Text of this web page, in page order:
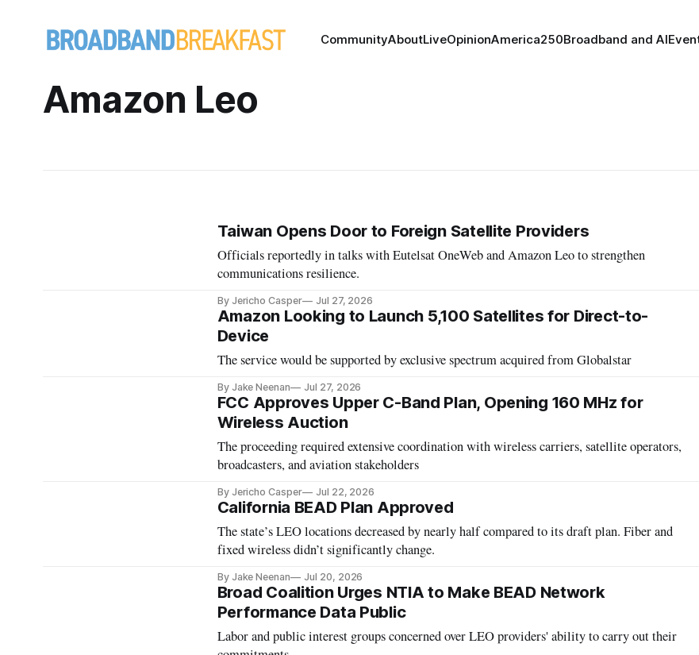
CommunityAboutLiveOpinionAmerica250Broadband and AI
Amazon Leo
Taiwan Opens Door to Foreign Satellite Providers
Officials reportedly in talks with Eutelsat OneWeb and Amazon Leo to strengthen
communications resilience.
By Jericho Casper Jul 27, 2026
Amazon Looking to Launch 5,100 Satellites for Direct-to-
Device
The service would be supported by exclusive spectrum acquired from Globalstar
By Jake Neenan Jul 27, 2026
FCC Approves Upper C-Band Plan, Opening 160 MHz for
Wireless Auction
The proceeding required extensive coordination with wireless carriers, satellite operators,
broadcasters, and aviation stakeholders
By Jericho Casper Jul 22, 2026
California BEAD Plan Approved
The state’s LEO locations decreased by nearly half compared to its draft plan. Fiber and
fixed wireless didn’t significantly change.
By Jake Neenan Jul 20, 2026
Broad Coalition Urges NTIA to Make BEAD Network
Performance Data Public
Labor and public interest groups concerned over LEO providers' ability to carry out their